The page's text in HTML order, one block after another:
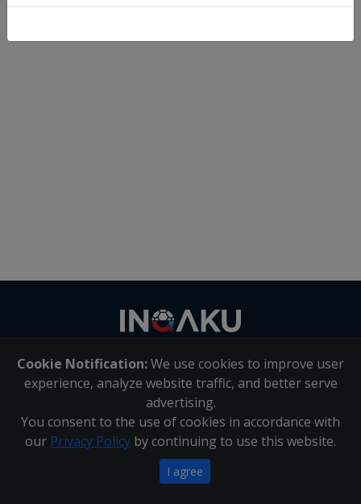
Cookie Notification:We use cookies to improve user
experience, analyze website traffic, and better serve
advertising.
You consent to the use of cookies in accordance with
our Privacy Policy by continuing to use this website.
I agree
About Us | Contact Us
Inqaku PAIA Manual |Inqaku COI Management Policy|
Inqaku PAIA Forms
Copyright 2025 - Inqaku